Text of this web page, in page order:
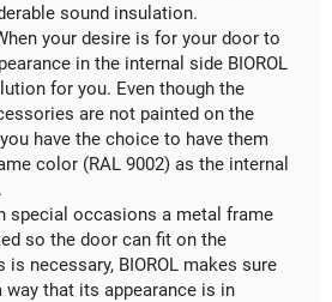
sound insulation.
your desire is for your door to
in the internal side BIOROL
for you. Even though the
are not painted on the
have the choice to have them
color (RAL 9002) as the internal
special occasions a metal frame
so the door can fit on the
is necessary, BIOROL makes sure
that its appearance is in